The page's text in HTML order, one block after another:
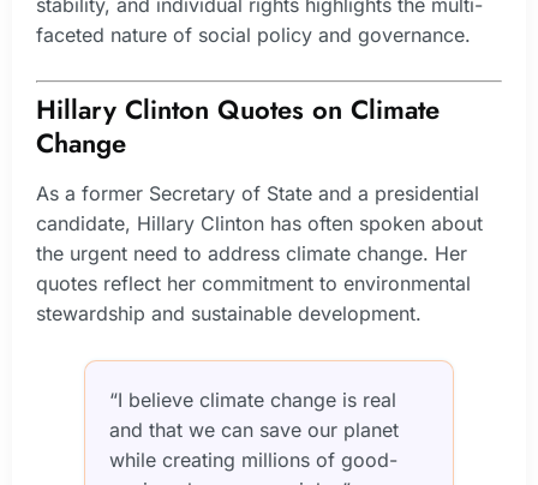
faceted nature of social policy and governance.
Hillary Clinton Quotes on Climate
Change
As a former Secretary of State and a presidential
candidate, Hillary Clinton has often spoken about
the urgent need to address climate change. Her
quotes reflect her commitment to environmental
stewardship and sustainable development.
“I believe climate change is real
and that we can save our planet
while creating millions of good-